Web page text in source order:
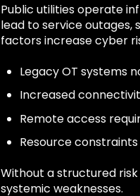
Public utilities operate
lead to service outages,
factors increase cyber
Legacy OT systems
Increased
Remote access
Resource
Without a structured
systemic weaknesses.